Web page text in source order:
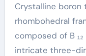
Crystalline
rhombohedral
composed of B
intricate three-